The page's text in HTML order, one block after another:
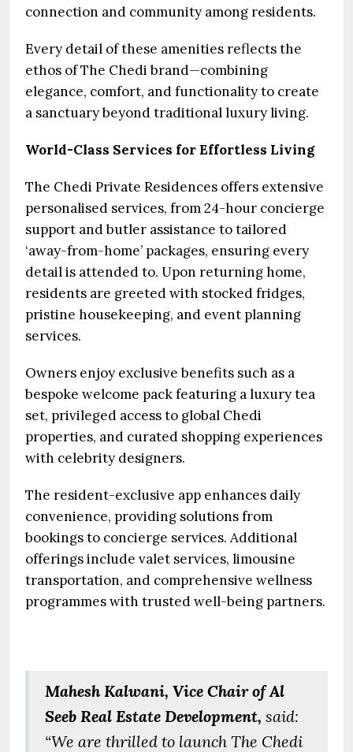
connection and community among residents.
Every detail of these amenities reflects the
ethos of The Chedi brand—combining
elegance, comfort, and functionality to create
a sanctuary beyond traditional luxury living.
World-Class Services for Effortless Living
The Chedi Private Residences offers extensive
personalised services, from 24-hour concierge
support and butler assistance to tailored
‘away-from-home’ packages, ensuring every
detail is attended to. Upon returning home,
residents are greeted with stocked fridges,
pristine housekeeping, and event planning
services.
Owners enjoy exclusive benefits such as a
bespoke welcome pack featuring a luxury tea
set, privileged access to global Chedi
properties, and curated shopping experiences
with celebrity designers.
The resident-exclusive app enhances daily
convenience, providing solutions from
bookings to concierge services. Additional
offerings include valet services, limousine
transportation, and comprehensive wellness
programmes with trusted well-being partners.
Mahesh Kalwani, Vice Chair of Al
Seeb Real Estate Development, said:
“We are thrilled to launch The Chedi